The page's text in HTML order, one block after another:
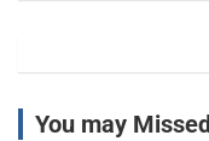
You may Missed